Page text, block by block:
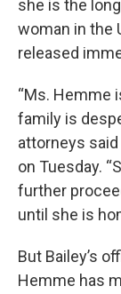
she is the
woman in the
released
“Ms. Hemme
family is
attorneys
on Tuesday.
further
until she is
But Bailey’s
Hemme has